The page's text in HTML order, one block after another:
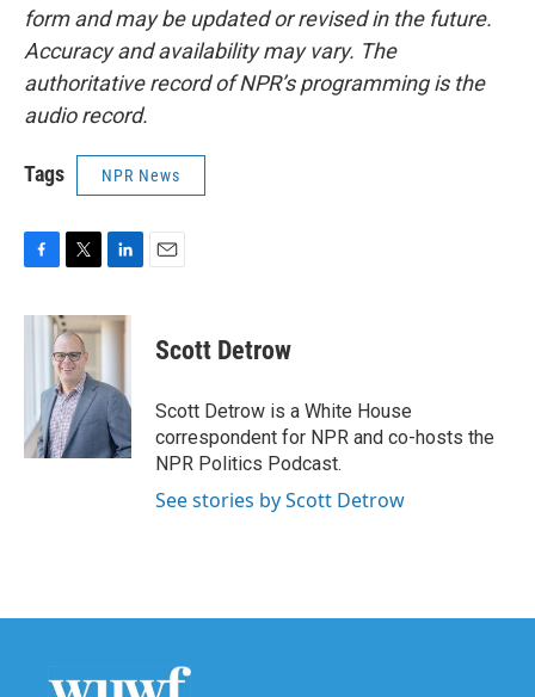
form and may be updated or revised in the future.
Accuracy and availability may vary. The
authoritative record of NPR’s programming is the
audio record.
Tags NPR News
c
k
i
t
t
e
r
n
k
d
I
n
Scott Detrow
Scott Detrow is a White House
correspondent for NPR and co-hosts the
NPR Politics Podcast.
See stories by Scott Detrow